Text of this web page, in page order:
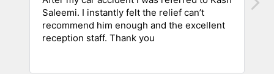
Saleemi. I instantly felt the relief can’t
recommend him enough and the excellent
reception staff. Thank you